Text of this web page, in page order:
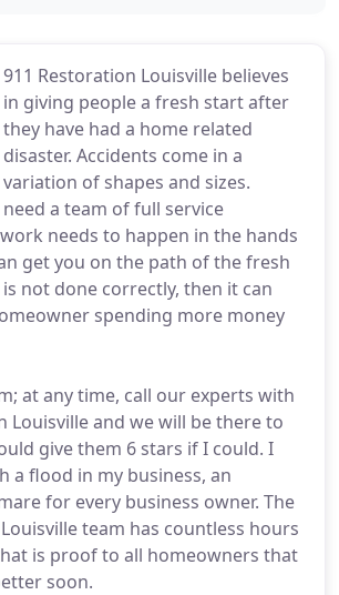
911 Restoration Louisville believes
in giving people a fresh start after
they have had a home related
disaster. Accidents come in a
variation of shapes and sizes.
a team of full service
needs to happen in the hands
get you on the path of the fresh
not done correctly, then it can
spending more money
at any time, call our experts with
Louisville and we will be there to
give them 6 stars if I could. I
a flood in my business, an
for every business owner. The
team has countless hours
is proof to all homeowners that
soon.